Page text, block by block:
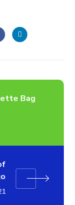
Bag​